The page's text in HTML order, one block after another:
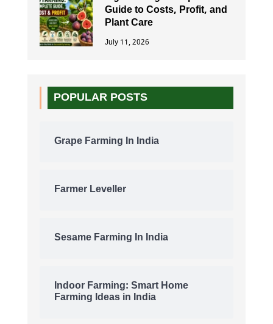
Guide to Costs, Profit, and
Plant Care
July 11, 2026
POPULAR POSTS
Grape Farming In India
Farmer Leveller
Sesame Farming In India
Indoor Farming: Smart Home
Farming Ideas in India